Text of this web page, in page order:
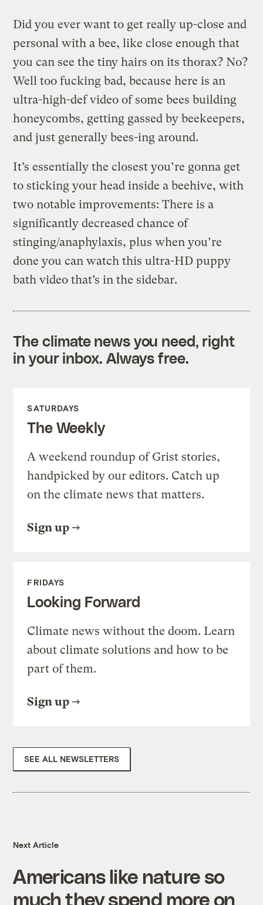
Did you ever want to get really up-close and
personal with a bee, like close enough that
you can see the tiny hairs on its thorax? No?
Well too fucking bad, because here is an
ultra-high-def video of some bees building
honeycombs, getting gassed by beekeepers,
and just generally bees-ing around.
It’s essentially the closest you’re gonna get
to sticking your head inside a beehive, with
two notable improvements: There is a
significantly decreased chance of
stinging/anaphylaxis, plus when you’re
done you can watch this ultra-HD puppy
bath video that’s in the sidebar.
The climate news you need, right
in your inbox. Always free.
SATURDAYS
The Weekly
A weekend roundup of Grist stories,
handpicked by our editors. Catch up
on the climate news that matters.
Sign up
FRIDAYS
Looking Forward
Climate news without the doom. Learn
about climate solutions and how to be
part of them.
Sign up
SEE ALL NEWSLETTERS
Next Article
Americans like nature so
much they spend more on